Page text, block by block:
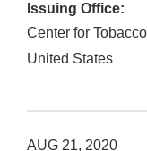
Issuing Office:
Center for
United States
AUG 21, 2020